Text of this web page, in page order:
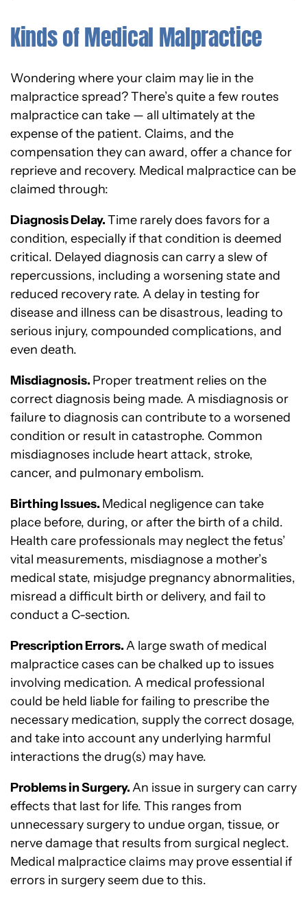
Kinds of Medical Malpractice
Wondering where your claim may lie in the
malpractice spread? There’s quite a few routes
malpractice can take — all ultimately at the
expense of the patient. Claims, and the
compensation they can award, offer a chance for
reprieve and recovery. Medical malpractice can be
claimed through:
Diagnosis Delay.Time rarely does favors for a
condition, especially if that condition is deemed
critical. Delayed diagnosis can carry a slew of
repercussions, including a worsening state and
reduced recovery rate. A delay in testing for
disease and illness can be disastrous, leading to
serious injury, compounded complications, and
even death.
Misdiagnosis. Proper treatment relies on the
correct diagnosis being made. A misdiagnosis or
failure to diagnosis can contribute to a worsened
condition or result in catastrophe. Common
misdiagnoses include heart attack, stroke,
cancer, and pulmonary embolism.
Birthing Issues. Medical negligence can take
place before, during, or after the birth of a child.
Health care professionals may neglect the fetus’
vital measurements, misdiagnose a mother’s
medical state, misjudge pregnancy abnormalities,
misread a difficult birth or delivery, and fail to
conduct a C-section.
Prescription Errors.A large swath of medical
malpractice cases can be chalked up to issues
involving medication. A medical professional
could be held liable for failing to prescribe the
necessary medication, supply the correct dosage,
and take into account any underlying harmful
interactions the drug(s) may have.
Problems in Surgery.An issue in surgery can carry
effects that last for life. This ranges from
unnecessary surgery to undue organ, tissue, or
nerve damage that results from surgical neglect.
Medical malpractice claims may prove essential if
errors in surgery seem due to this.